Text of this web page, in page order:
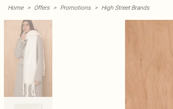
Home > Offers > Promotions > High Street Brands